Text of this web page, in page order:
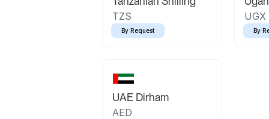
TZS
By Request
UGX
By
UAE Dirham
AED